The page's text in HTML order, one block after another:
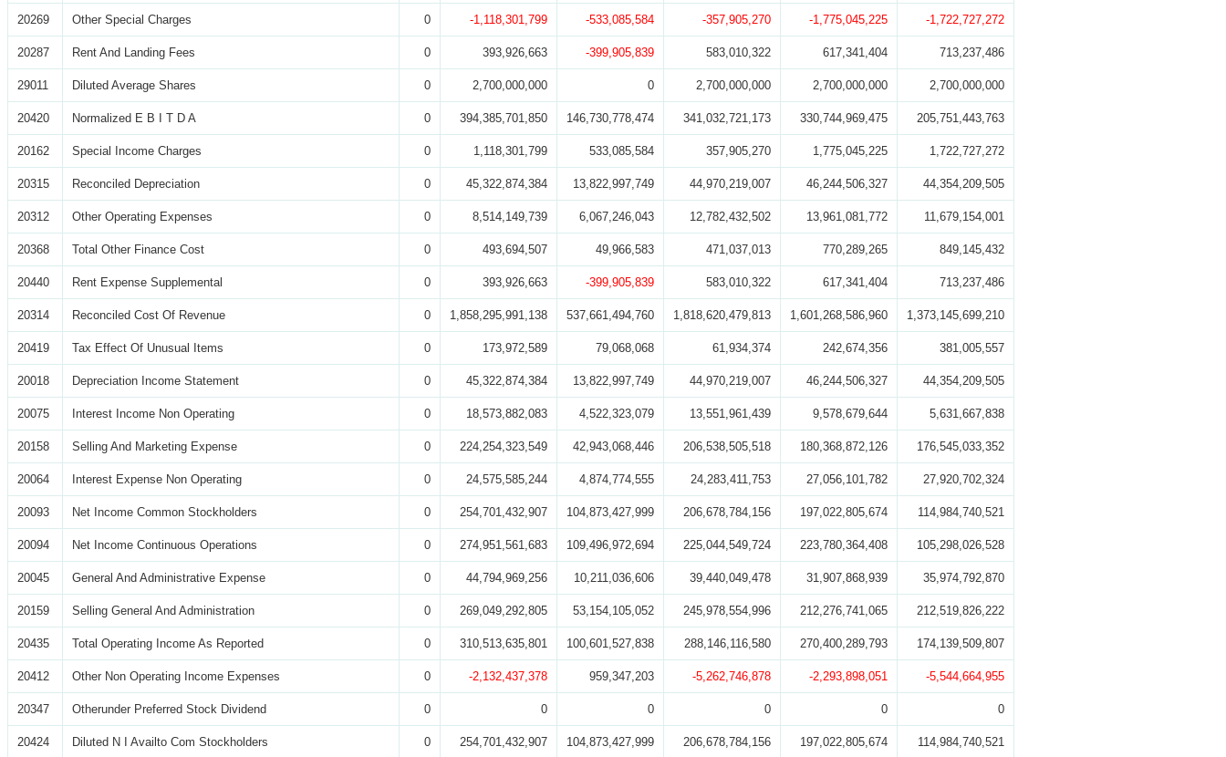
20269 Other Special Charges 0 -1,118,301,799 -533,085,584 -357,905,270 -1,775,045,225 -1,722,727,272
20287 Rent And Landing Fees 0 393,926,663 -399,905,839 583,010,322 617,341,404 713,237,486
29011 Diluted Average Shares 0 2,700,000,000 0 2,700,000,000 2,700,000,000 2,700,000,000
20420 Normalized E B I T D A 0 394,385,701,850 146,730,778,474 341,032,721,173 330,744,969,475 205,751,443,763
20162 Special Income Charges 0 1,118,301,799 533,085,584 357,905,270 1,775,045,225 1,722,727,272
20315 Reconciled Depreciation 0 45,322,874,384 13,822,997,749 44,970,219,007 46,244,506,327 44,354,209,505
20312 Other Operating Expenses 0 8,514,149,739 6,067,246,043 12,782,432,502 13,961,081,772 11,679,154,001
20368 Total Other Finance Cost 0 493,694,507 49,966,583 471,037,013 770,289,265 849,145,432
20440 Rent Expense Supplemental 0 393,926,663 -399,905,839 583,010,322 617,341,404 713,237,486
20314 Reconciled Cost Of Revenue 0 1,858,295,991,138 537,661,494,760 1,818,620,479,813 1,601,268,586,960 1,373,145,699,210
20419 Tax Effect Of Unusual Items 0 173,972,589 79,068,068 61,934,374 242,674,356 381,005,557
20018 Depreciation Income Statement 0 45,322,874,384 13,822,997,749 44,970,219,007 46,244,506,327 44,354,209,505
20075 Interest Income Non Operating 0 18,573,882,083 4,522,323,079 13,551,961,439 9,578,679,644 5,631,667,838
20158 Selling And Marketing Expense 0 224,254,323,549 42,943,068,446 206,538,505,518 180,368,872,126 176,545,033,352
20064 Interest Expense Non Operating 0 24,575,585,244 4,874,774,555 24,283,411,753 27,056,101,782 27,920,702,324
20093 Net Income Common Stockholders 0 254,701,432,907 104,873,427,999 206,678,784,156 197,022,805,674 114,984,740,521
20094 Net Income Continuous Operations 0 274,951,561,683 109,496,972,694 225,044,549,724 223,780,364,408 105,298,026,528
20045 General And Administrative Expense 0 44,794,969,256 10,211,036,606 39,440,049,478 31,907,868,939 35,974,792,870
20159 Selling General And Administration 0 269,049,292,805 53,154,105,052 245,978,554,996 212,276,741,065 212,519,826,222
20435 Total Operating Income As Reported 0 310,513,635,801 100,601,527,838 288,146,116,580 270,400,289,793 174,139,509,807
20412 Other Non Operating Income Expenses 0 -2,132,437,378 959,347,203 -5,262,746,878 -2,293,898,051 -5,544,664,955
20347 Otherunder Preferred Stock Dividend 0 0 0 0 0 0
20424 Diluted N I Availto Com Stockholders 0 254,701,432,907 104,873,427,999 206,678,784,156 197,022,805,674 114,984,740,521